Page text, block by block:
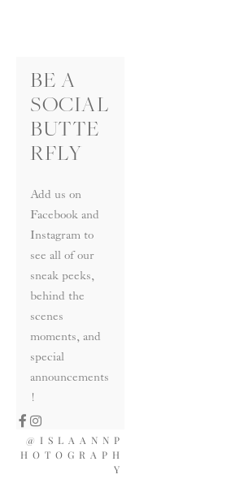
BE A
SOCIAL
BUTTE
RFLY
Add us on
Facebook and
Instagram to
see all of our
sneak peeks,
behind the
scenes
moments, and
special
announcements
!
@ISLAANNP
HOTOGRAPH
Y